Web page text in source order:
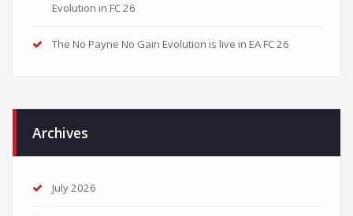
Evolution in FC 26
The No Payne No Gain Evolution is live in EA FC 26
Archives
July 2026